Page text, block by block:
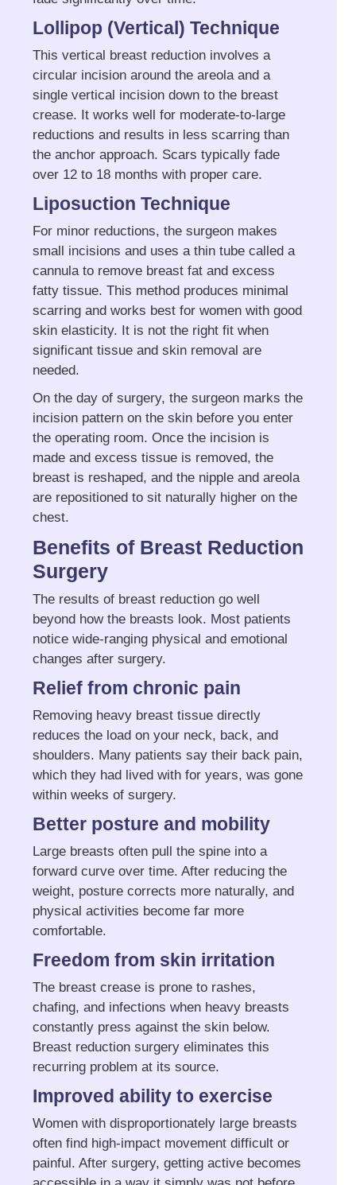
Lollipop (Vertical) Technique
This vertical breast reduction involves a
circular incision around the areola and a
single vertical incision down to the breast
crease. It works well for moderate-to-large
reductions and results in less scarring than
the anchor approach. Scars typically fade
over 12 to 18 months with proper care.
Liposuction Technique
For minor reductions, the surgeon makes
small incisions and uses a thin tube called a
cannula to remove breast fat and excess
fatty tissue. This method produces minimal
scarring and works best for women with good
skin elasticity. It is not the right fit when
significant tissue and skin removal are
needed.
On the day of surgery, the surgeon marks the
incision pattern on the skin before you enter
the operating room. Once the incision is
made and excess tissue is removed, the
breast is reshaped, and the nipple and areola
are repositioned to sit naturally higher on the
chest.
Benefits of Breast Reduction
Surgery
The results of breast reduction go well
beyond how the breasts look. Most patients
notice wide-ranging physical and emotional
changes after surgery.
Relief from chronic pain
Removing heavy breast tissue directly
reduces the load on your neck, back, and
shoulders. Many patients say their back pain,
which they had lived with for years, was gone
within weeks of surgery.
Better posture and mobility
Large breasts often pull the spine into a
forward curve over time. After reducing the
weight, posture corrects more naturally, and
physical activities become far more
comfortable.
Freedom from skin irritation
The breast crease is prone to rashes,
chafing, and infections when heavy breasts
constantly press against the skin below.
Breast reduction surgery eliminates this
recurring problem at its source.
Improved ability to exercise
Women with disproportionately large breasts
often find high-impact movement difficult or
painful. After surgery, getting active becomes